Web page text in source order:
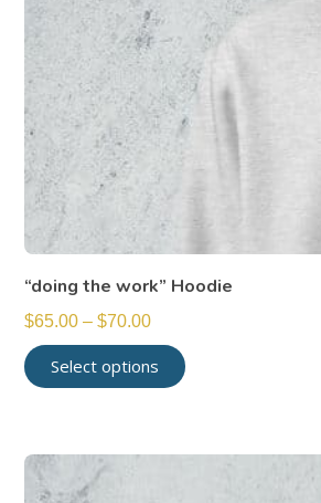
“doing the work” Hoodie
$65.00 – $70.00
Select options